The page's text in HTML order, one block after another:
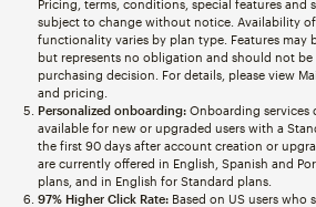
Pricing, terms, conditions, special features and
subject to change without notice. Availability
functionality varies by plan type. Features may
but represents no obligation and should not be
purchasing decision. For details, please view
and pricing.
Personalized onboarding:Onboarding services
available for new or upgraded users with a
the first 90 days after account creation or
are currently offered in English, Spanish and
plans, and in English for Standard plans.
97% Higher Click Rate:Based on US users who